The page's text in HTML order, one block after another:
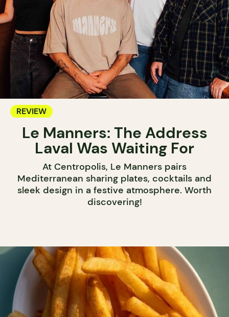
REVIEW
Le Manners: The Address
Laval Was Waiting For
At Centropolis, Le Manners pairs
Mediterranean sharing plates, cocktails and
sleek design in a festive atmosphere. Worth
discovering!